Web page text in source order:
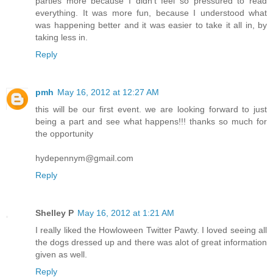
everything. It was more fun, because I understood what
was happening better and it was easier to take it all in, by
taking less in.
Reply
pmh May 16, 2012 at 12:27 AM
this will be our first event. we are looking forward to just
being a part and see what happens!!! thanks so much for
the opportunity
hydepennym@gmail.com
Reply
Shelley P May 16, 2012 at 1:21 AM
I really liked the Howloween Twitter Pawty. I loved seeing all
the dogs dressed up and there was alot of great information
given as well.
Reply